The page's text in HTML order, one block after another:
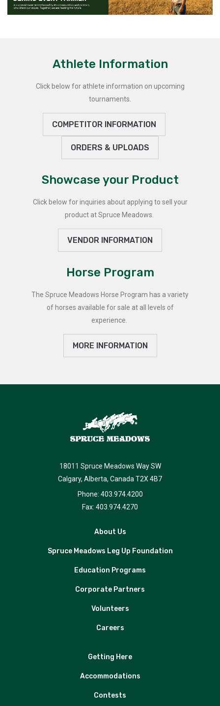
Athlete Information
Click below for athlete information on upcoming
tournaments.
COMPETITOR INFORMATION
ORDERS & UPLOADS
Showcase your Product
Click below for inquiries about applying to sell your
product at Spruce Meadows.
VENDOR INFORMATION
Horse Program
The Spruce Meadows Horse Program has a variety
of horses available for sale at all levels of
experience.
MORE INFORMATION
18011 Spruce Meadows Way SW
Calgary, Alberta, Canada T2X 4B7
Phone: 403.974.4200
Fax: 403.974.4270
About Us
Spruce Meadows Leg Up Foundation
Education Programs
Corporate Partners
Volunteers
Careers
Getting Here
Accommodations
Contests